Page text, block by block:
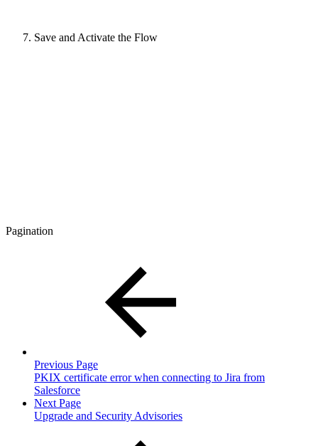
Save and Activate the Flow
Pagination
Previous Page
PKIX certificate error when connecting to Jira from
Salesforce
Next Page
Upgrade and Security Advisories